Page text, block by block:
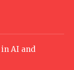
AI and